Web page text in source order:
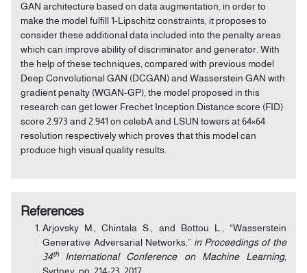
GAN architecture based on data augmentation, in order to
make the model fulfill 1-Lipschitz constraints, it proposes to
consider these additional data included into the penalty areas
which can improve ability of discriminator and generator. With
the help of these techniques, compared with previous model
Deep Convolutional GAN (DCGAN) and Wasserstein GAN with
gradient penalty (WGAN-GP), the model proposed in this
research can get lower Frechet Inception Distance score (FID)
score 2.973 and 2.941 on celebA and LSUN towers at 64×64
resolution respectively which proves that this model can
produce high visual quality results.
References
Arjovsky M., Chintala S., and Bottou L., “Wasserstein
Generative Adversarial Networks,” in Proceedings of the
34th International Conference on Machine Learning,